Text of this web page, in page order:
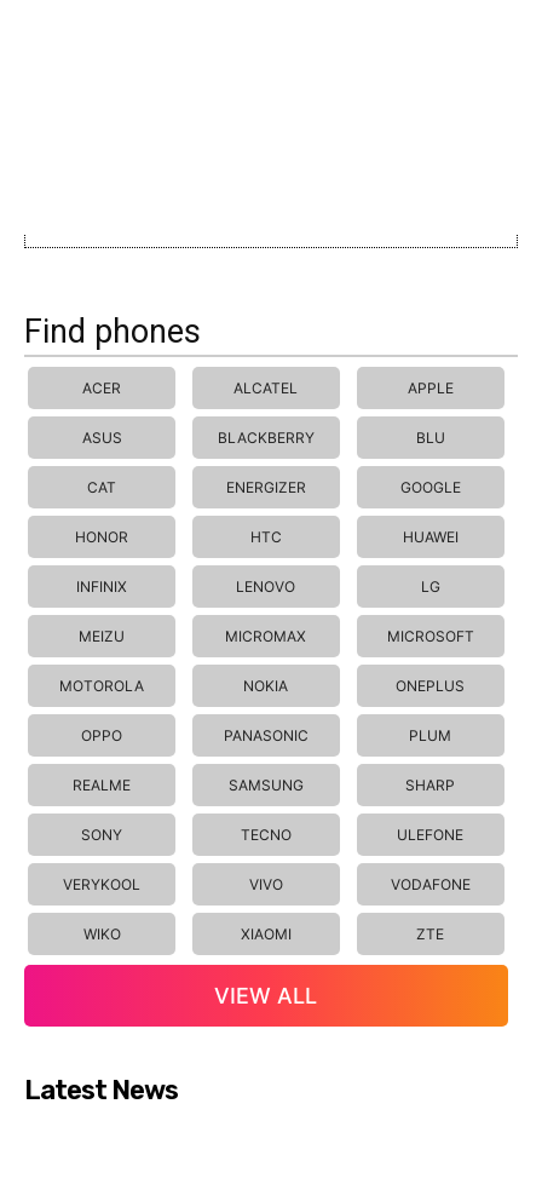
Find phones
ACER ALCATEL APPLE
ASUS BLACKBERRY BLU
CAT ENERGIZER GOOGLE
HONOR HTC HUAWEI
INFINIX LENOVO LG
MEIZU MICROMAX MICROSOFT
MOTOROLA NOKIA ONEPLUS
OPPO PANASONIC PLUM
REALME SAMSUNG SHARP
SONY TECNO ULEFONE
VERYKOOL VIVO VODAFONE
WIKO XIAOMI ZTE
VIEW ALL
Latest News